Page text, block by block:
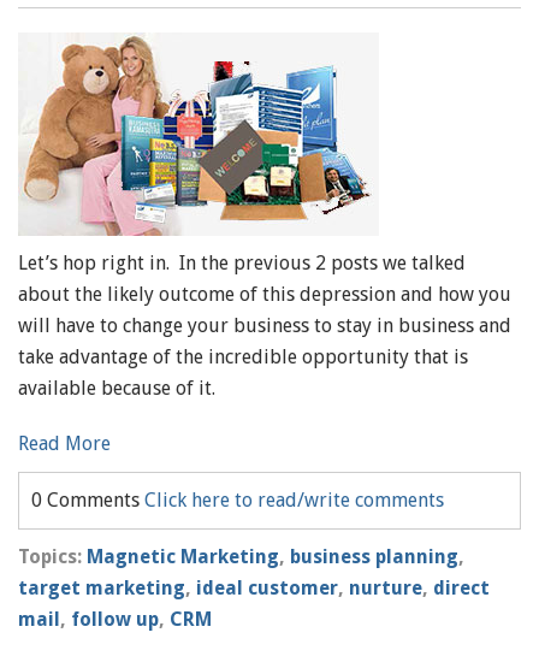
Let’s hop right in. In the previous 2 posts we talked
about the likely outcome of this depression and how you
will have to change your business to stay in business and
take advantage of the incredible opportunity that is
available because of it.
Read More
0 Comments Click here to read/write comments
Topics: Magnetic Marketing, business planning,
target marketing, ideal customer, nurture, direct
mail, follow up, CRM